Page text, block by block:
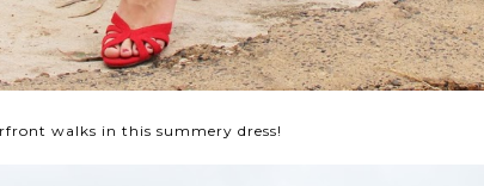
walks in this summery dress!